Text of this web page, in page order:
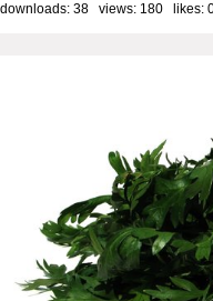
downloads: 38 views: 180 likes: